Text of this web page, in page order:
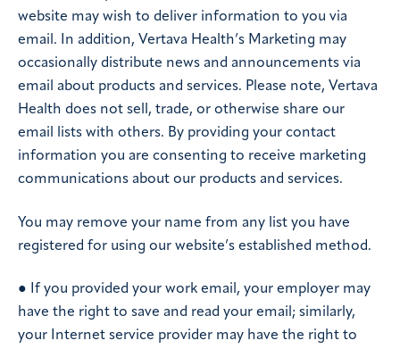
website may wish to deliver information to you via
email. In addition, Vertava Health’s Marketing may
occasionally distribute news and announcements via
email about products and services. Please note, Vertava
Health does not sell, trade, or otherwise share our
email lists with others. By providing your contact
information you are consenting to receive marketing
communications about our products and services.
You may remove your name from any list you have
registered for using our website’s established method.
● If you provided your work email, your employer may
have the right to save and read your email; similarly,
your Internet service provider may have the right to